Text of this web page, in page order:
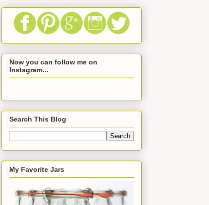
Now you can follow me on
Instagram...
Search This Blog
My Favorite Jars